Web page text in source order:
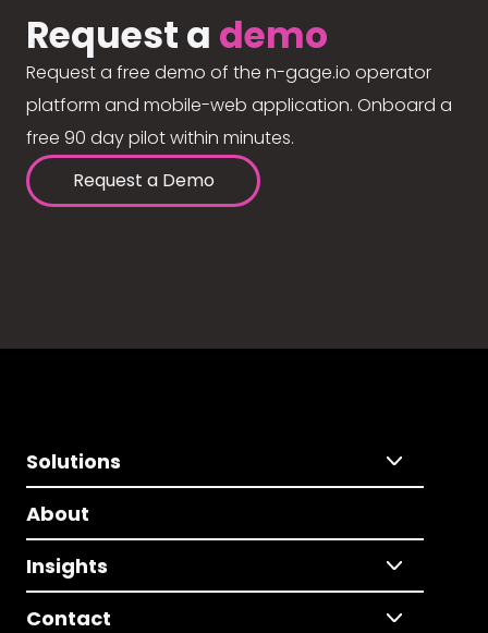
Request a demo
Request a free demo of the n-gage.io operator
platform and mobile-web application. Onboard a
free 90 day pilot within minutes.
Request a Demo
Solutions
About
Insights
Contact